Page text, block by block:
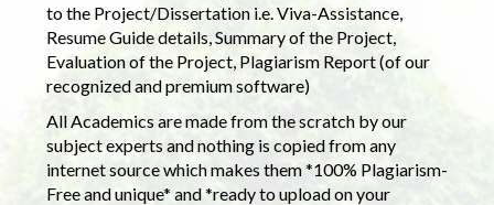
to the Project/Dissertation i.e. Viva-Assistance,
Resume Guide details, Summary of the Project,
Evaluation of the Project, Plagiarism Report (of our
recognized and premium software)
All Academics are made from the scratch by our
subject experts and nothing is copied from any
internet source which makes them *100% Plagiarism-
Free and unique* and *ready to upload on your